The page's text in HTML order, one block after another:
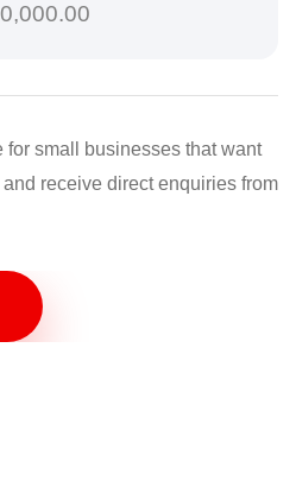
small businesses that want
receive direct enquiries from